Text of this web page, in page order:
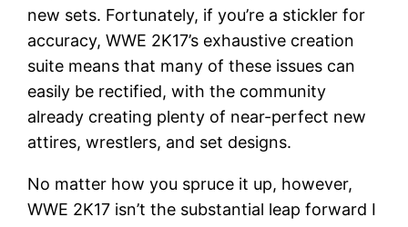
new sets. Fortunately, if you’re a stickler for
accuracy, WWE 2K17’s exhaustive creation
suite means that many of these issues can
easily be rectified, with the community
already creating plenty of near-perfect new
attires, wrestlers, and set designs.
No matter how you spruce it up, however,
WWE 2K17 isn’t the substantial leap forward I